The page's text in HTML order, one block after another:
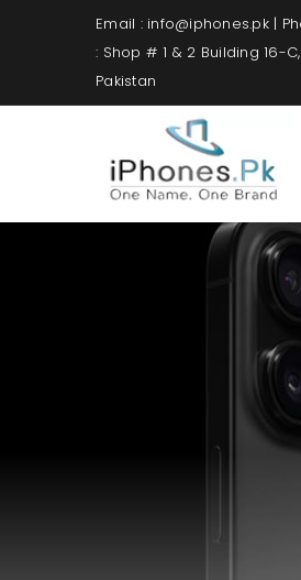
Email : info@iphones.pk |
: Shop # 1 & 2 Building 16-
Pakistan